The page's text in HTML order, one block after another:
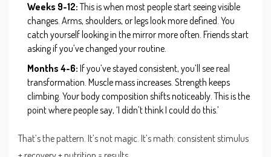
Weeks 9-12:This is when most people start seeing visible
changes. Arms, shoulders, or legs look more defined. You
catch yourself looking in the mirror more often. Friends start
asking if you’ve changed your routine.
Months 4-6: If you’ve stayed consistent, you’ll see real
transformation. Muscle mass increases. Strength keeps
climbing. Your body composition shifts noticeably. This is the
point where people say, ‘I didn’t think I could do this.’
That’s the pattern. It’s not magic. It’s math: consistent stimulus